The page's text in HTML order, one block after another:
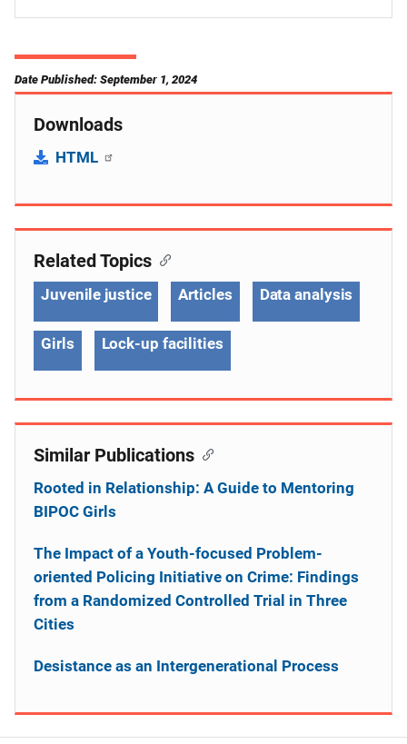
Date Published: September 1, 2024
Downloads
HTML
Related Topics
Juvenile justice Articles Data analysis
Girls Lock-up facilities
Similar Publications
Rooted in Relationship: A Guide to Mentoring
BIPOC Girls
The Impact of a Youth-focused Problem-
oriented Policing Initiative on Crime: Findings
from a Randomized Controlled Trial in Three
Cities
Desistance as an Intergenerational Process